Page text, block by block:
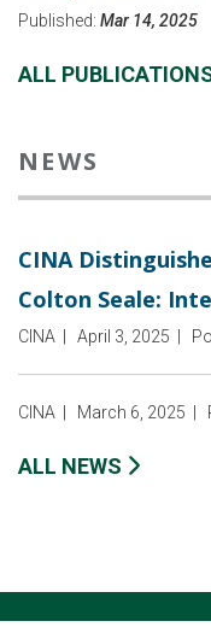
Published: Mar 14, 2025
ALL
NEWS
CINA
Colton Seale:
CINA April 3, 2025
CINA March 6, 2025
ALL NEWS